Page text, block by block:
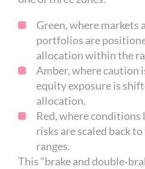
Green, where markets
portfolios are
allocation within the
Amber, where caution
equity exposure is
allocation.
Red, where conditions
risks are scaled back
ranges.
This “brake and